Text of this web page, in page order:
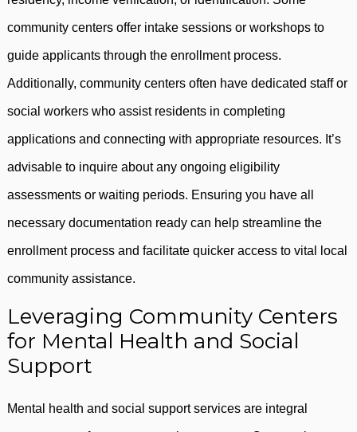
community centers offer intake sessions or workshops to
guide applicants through the enrollment process.
Additionally, community centers often have dedicated staff or
social workers who assist residents in completing
applications and connecting with appropriate resources. It’s
advisable to inquire about any ongoing eligibility
assessments or waiting periods. Ensuring you have all
necessary documentation ready can help streamline the
enrollment process and facilitate quicker access to vital local
community assistance.
Leveraging Community Centers
for Mental Health and Social
Support
Mental health and social support services are integral